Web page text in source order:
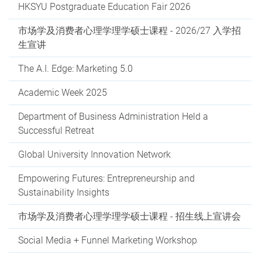
HKSYU Postgraduate Education Fair 2026
市场学及消费者心理学理学硕士课程 - 2026/27 入学招
生宣讲
The A.I. Edge: Marketing 5.0
Academic Week 2025
Department of Business Administration Held a
Successful Retreat
Global University Innovation Network
Empowering Futures: Entrepreneurship and
Sustainability Insights
市场学及消费者心理学理学硕士课程 - 招生线上宣讲会
Social Media + Funnel Marketing Workshop